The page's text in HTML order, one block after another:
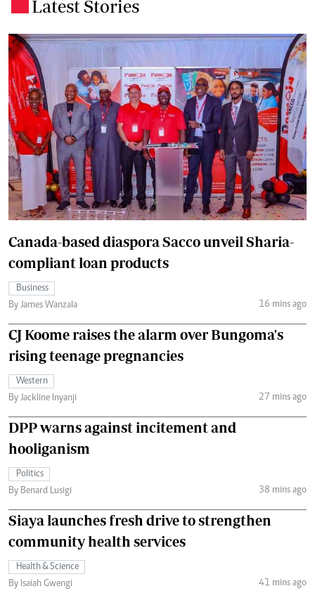
Latest Stories
Canada-based diaspora Sacco unveil Sharia-
compliant loan products
Business
By James Wanzala
16 mins ago
CJ Koome raises the alarm over Bungoma's
rising teenage pregnancies
Western
By Jackline Inyanji
27 mins ago
DPP warns against incitement and
hooliganism
Politics
By Benard Lusigi
38 mins ago
Siaya launches fresh drive to strengthen
community health services
Health & Science
By Isaiah Gwengi
41 mins ago